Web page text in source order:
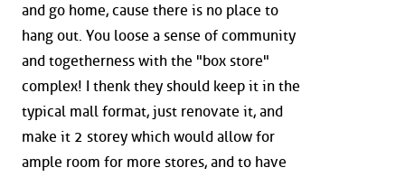
and go home, cause there is no place to
hang out. You loose a sense of community
and togetherness with the "box store"
complex! I thenk they should keep it in the
typical mall format, just renovate it, and
make it 2 storey which would allow for
ample room for more stores, and to have